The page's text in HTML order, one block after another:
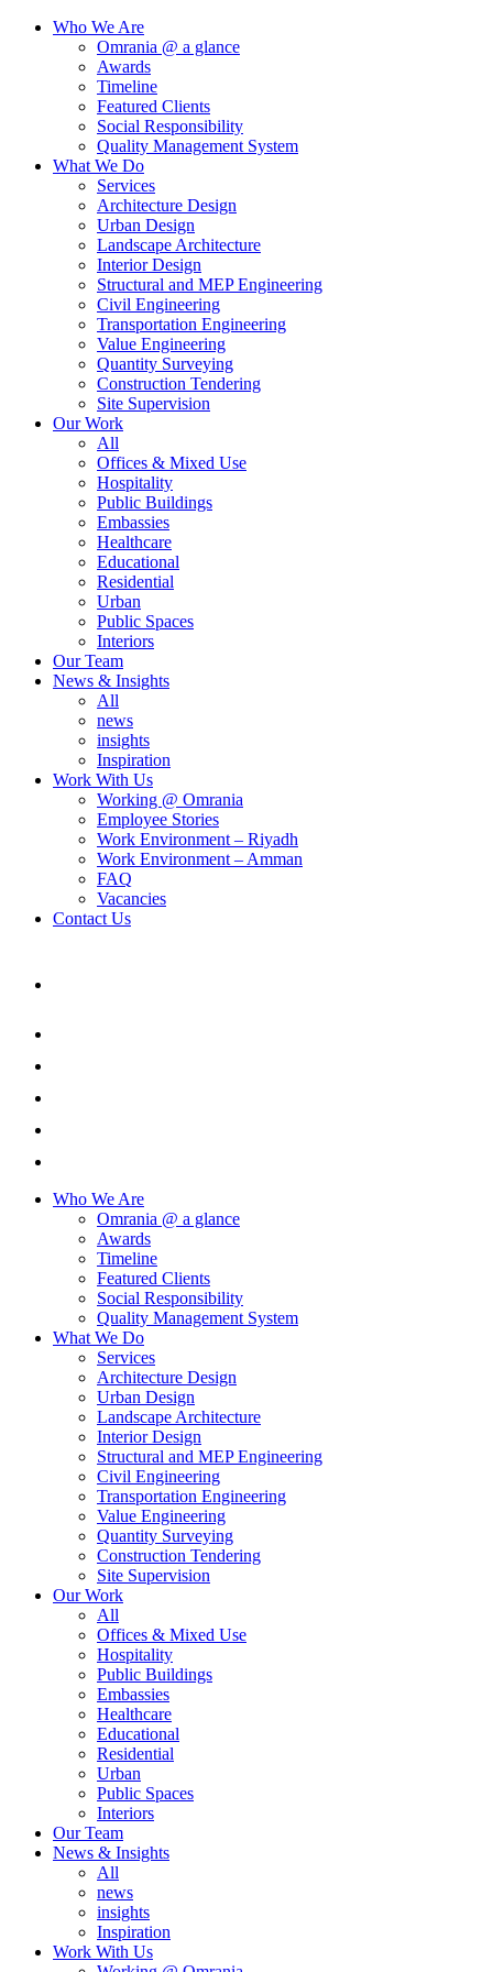
Who We Are
Omrania @ a glance
Awards
Timeline
Featured Clients
Social Responsibility
Quality Management System
What We Do
Services
Architecture Design
Urban Design
Landscape Architecture
Interior Design
Structural and MEP Engineering
Civil Engineering
Transportation Engineering
Value Engineering
Quantity Surveying
Construction Tendering
Site Supervision
Our Work
All
Offices & Mixed Use
Hospitality
Public Buildings
Embassies
Healthcare
Educational
Residential
Urban
Public Spaces
Interiors
Our Team
News & Insights
All
news
insights
Inspiration
Work With Us
Working @ Omrania
Employee Stories
Work Environment – Riyadh
Work Environment – Amman
FAQ
Vacancies
Contact Us
Who We Are
Omrania @ a glance
Awards
Timeline
Featured Clients
Social Responsibility
Quality Management System
What We Do
Services
Architecture Design
Urban Design
Landscape Architecture
Interior Design
Structural and MEP Engineering
Civil Engineering
Transportation Engineering
Value Engineering
Quantity Surveying
Construction Tendering
Site Supervision
Our Work
All
Offices & Mixed Use
Hospitality
Public Buildings
Embassies
Healthcare
Educational
Residential
Urban
Public Spaces
Interiors
Our Team
News & Insights
All
news
insights
Inspiration
Work With Us